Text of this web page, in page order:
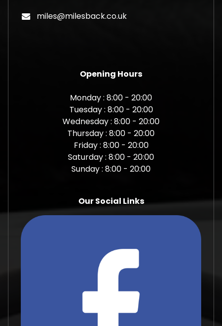
miles@milesback.co.uk
Opening Hours
Monday : 8:00 - 20:00
Tuesday : 8:00 - 20:00
Wednesday : 8:00 - 20:00
Thursday : 8:00 - 20:00
Friday : 8:00 - 20:00
Saturday : 8:00 - 20:00
Sunday : 8:00 - 20:00
Our Social Links